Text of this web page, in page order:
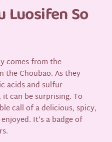
Luosifen So
comes from the
the Choubao. As they
acids and sulfur
can be surprising. To
call of a delicious, spicy,
It’s a badge of